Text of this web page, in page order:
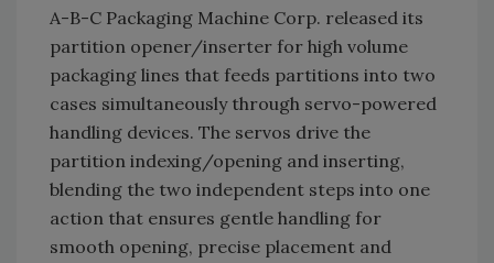
A-B-C Packaging Machine Corp. released its
partition opener/inserter for high volume
packaging lines that feeds partitions into two
cases simultaneously through servo-powered
handling devices. The servos drive the
partition indexing/opening and inserting,
blending the two independent steps into one
action that ensures gentle handling for
smooth opening, precise placement and